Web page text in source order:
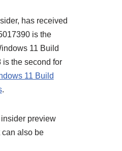
has received
is the
11 Build
the second for
11 Build
.
preview
also be